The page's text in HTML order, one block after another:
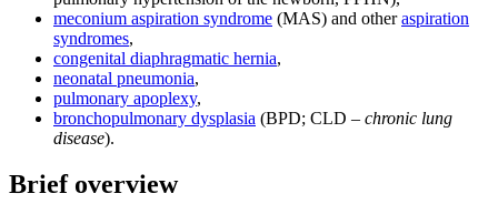
meconium aspiration syndrome (MAS) and otheraspiration
syndromes,
congenital diaphragmatic hernia,
neonatal pneumonia,
pulmonary apoplexy,
bronchopulmonary dysplasia (BPD; CLD – chronic lung
disease).
Brief overview